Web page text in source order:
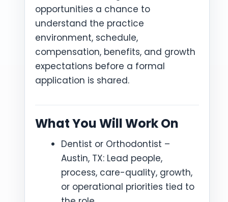
opportunities a chance to
understand the practice
environment, schedule,
compensation, benefits, and growth
expectations before a formal
application is shared.
What You Will Work On
Dentist or Orthodontist –
Austin, TX: Lead people,
process, care-quality, growth,
or operational priorities tied to